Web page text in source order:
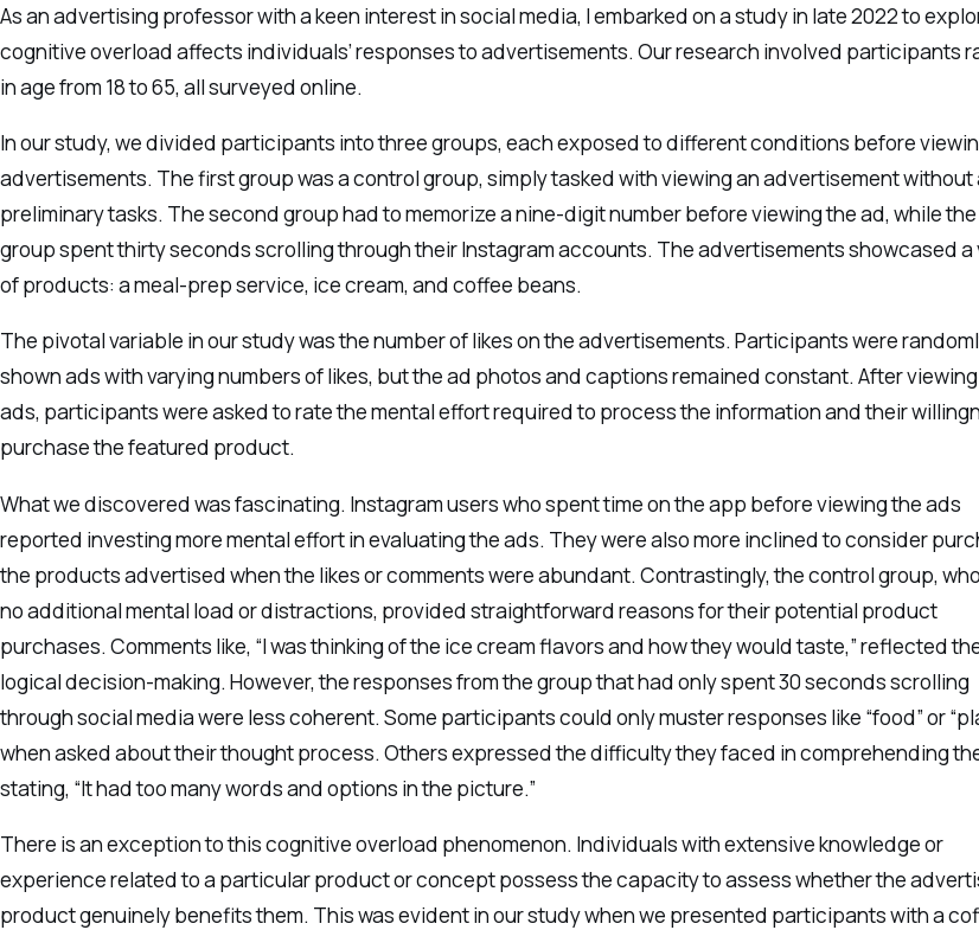
As an advertising professor with a keen interest in social media, I embarked on a study in late 2022 to
cognitive overload affects individuals’ responses to advertisements. Our research involved participants
in age from 18 to 65, all surveyed online.
In our study, we divided participants into three groups, each exposed to different conditions before
advertisements. The first group was a control group, simply tasked with viewing an advertisement without
preliminary tasks. The second group had to memorize a nine-digit number before viewing the ad, while
group spent thirty seconds scrolling through their Instagram accounts. The advertisements showcased a
of products: a meal-prep service, ice cream, and coffee beans.
The pivotal variable in our study was the number of likes on the advertisements. Participants were
shown ads with varying numbers of likes, but the ad photos and captions remained constant. After
ads, participants were asked to rate the mental effort required to process the information and their
purchase the featured product.
What we discovered was fascinating. Instagram users who spent time on the app before viewing the ads
reported investing more mental effort in evaluating the ads. They were also more inclined to consider
the products advertised when the likes or comments were abundant. Contrastingly, the control group,
no additional mental load or distractions, provided straightforward reasons for their potential product
purchases. Comments like, “I was thinking of the ice cream flavors and how they would taste,” reflected
logical decision-making. However, the responses from the group that had only spent 30 seconds scrolling
through social media were less coherent. Some participants could only muster responses like “food” or
when asked about their thought process. Others expressed the difficulty they faced in comprehending
stating, “It had too many words and options in the picture.”
There is an exception to this cognitive overload phenomenon. Individuals with extensive knowledge or
experience related to a particular product or concept possess the capacity to assess whether the
product genuinely benefits them. This was evident in our study when we presented participants with a